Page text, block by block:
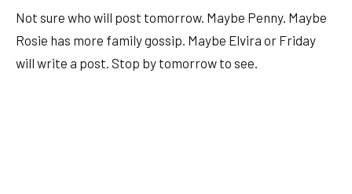
Not sure who will post tomorrow. Maybe Penny. Maybe
Rosie has more family gossip. Maybe Elvira or Friday
will write a post. Stop by tomorrow to see.